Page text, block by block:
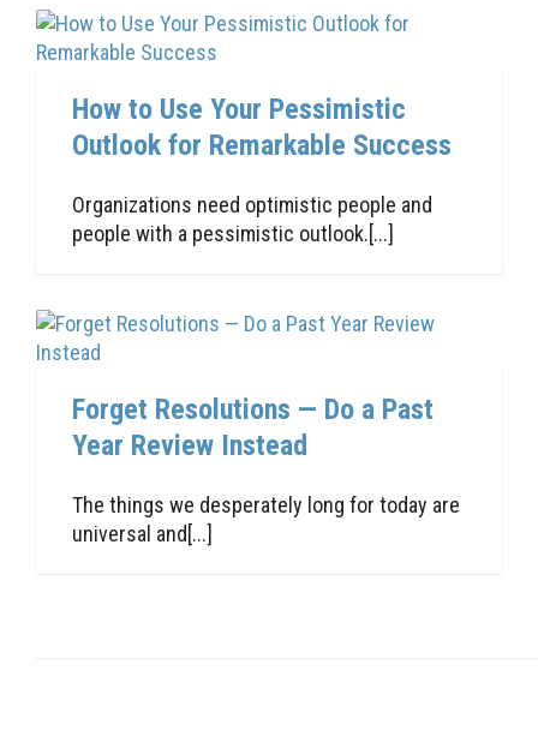
How to Use Your Pessimistic
Outlook for Remarkable Success
Organizations need optimistic people and
people with a pessimistic outlook.[...]
Forget Resolutions — Do a Past
Year Review Instead
The things we desperately long for today are
universal and[...]